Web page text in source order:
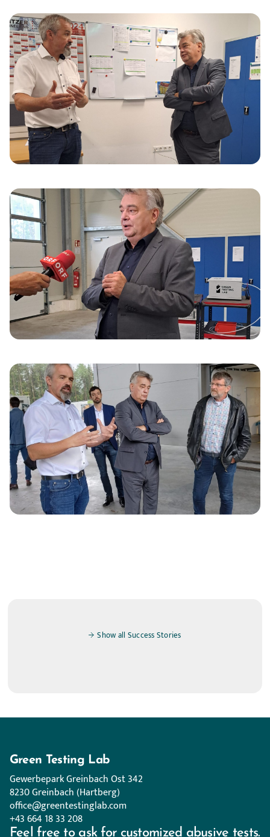
Show all Success Stories
Green Testing Lab
Gewerbepark Greinbach Ost 342
8230 Greinbach (Hartberg)
office@greentestinglab.com
+43 664 18 33 208
Feel free to ask for customized abusive tests.